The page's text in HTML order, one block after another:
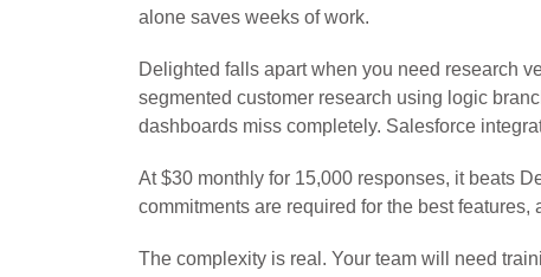
alone saves weeks of work.
Delighted falls apart when you need research
segmented customer research using logic
dashboards miss completely. Salesforce
At $30 monthly for 15,000 responses, it beats
commitments are required for the best
The complexity is real. Your team will need